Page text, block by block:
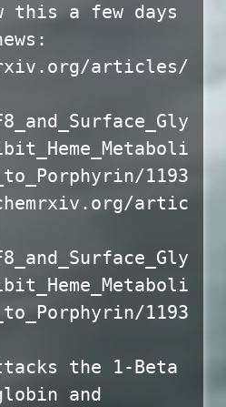
this a few days
articles/
1193
artic
1193
the 1-Beta
and